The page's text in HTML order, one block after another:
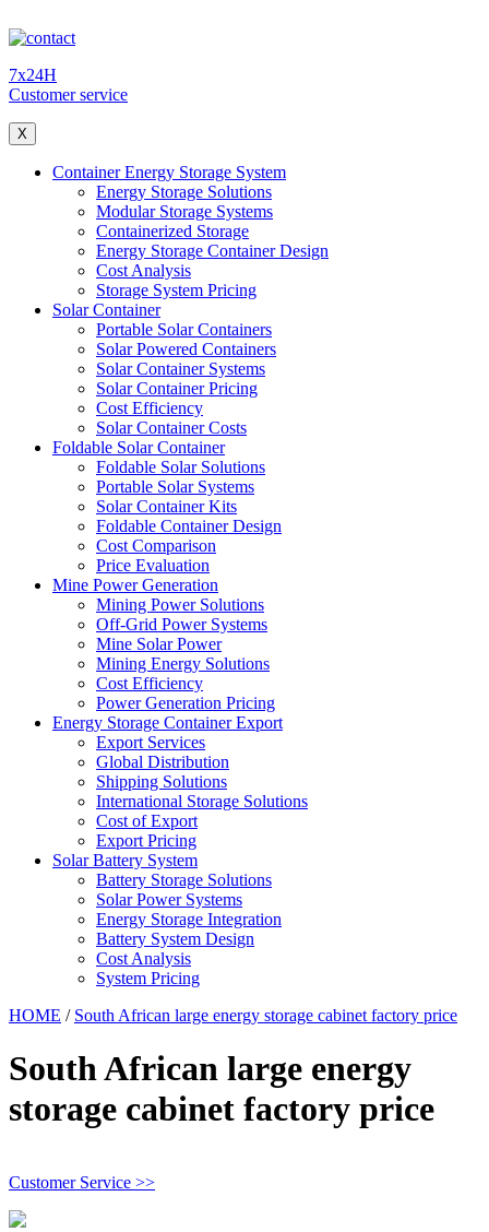
7x24H
Customer service
X
Container Energy Storage System
Energy Storage Solutions
Modular Storage Systems
Containerized Storage
Energy Storage Container Design
Cost Analysis
Storage System Pricing
Solar Container
Portable Solar Containers
Solar Powered Containers
Solar Container Systems
Solar Container Pricing
Cost Efficiency
Solar Container Costs
Foldable Solar Container
Foldable Solar Solutions
Portable Solar Systems
Solar Container Kits
Foldable Container Design
Cost Comparison
Price Evaluation
Mine Power Generation
Mining Power Solutions
Off-Grid Power Systems
Mine Solar Power
Mining Energy Solutions
Cost Efficiency
Power Generation Pricing
Energy Storage Container Export
Export Services
Global Distribution
Shipping Solutions
International Storage Solutions
Cost of Export
Export Pricing
Solar Battery System
Battery Storage Solutions
Solar Power Systems
Energy Storage Integration
Battery System Design
Cost Analysis
System Pricing
HOME / South African large energy storage cabinet factory price
South African large energy
storage cabinet factory price
Customer Service >>